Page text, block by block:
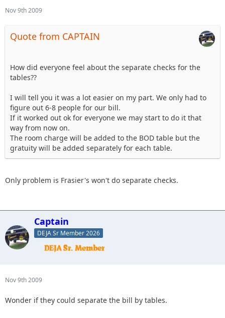
Nov 9th 2009
Quote from CAPTAIN
How did everyone feel about the separate checks for the
tables??
I will tell you it was a lot easier on my part. We only had to
figure out 6-8 people for our bill.
If it worked out ok for everyone we may start to do it that
way from now on.
The room charge will be added to the BOD table but the
gratuity will be added separately for each table.
Only problem is Frasier's won't do separate checks.
Captain
DEJA Sr Member 2026
Nov 9th 2009
Wonder if they could separate the bill by tables.